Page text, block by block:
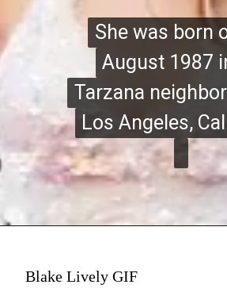
She was born
August 1987
Tarzana
Los Angeles,
She was born
August 1987
Tarzana
Los Angeles,
Blake Lively GIF